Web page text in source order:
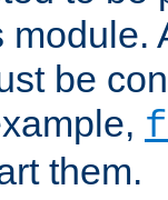
module.
be
them.